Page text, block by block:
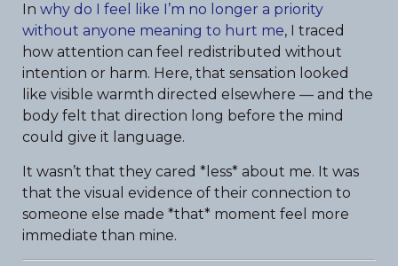
In why do I feel like I’m no longer a priority
without anyone meaning to hurt me, I traced
how attention can feel redistributed without
intention or harm. Here, that sensation looked
like visible warmth directed elsewhere — and the
body felt that direction long before the mind
could give it language.
It wasn’t that they cared *less* about me. It was
that the visual evidence of their connection to
someone else made *that* moment feel more
immediate than mine.